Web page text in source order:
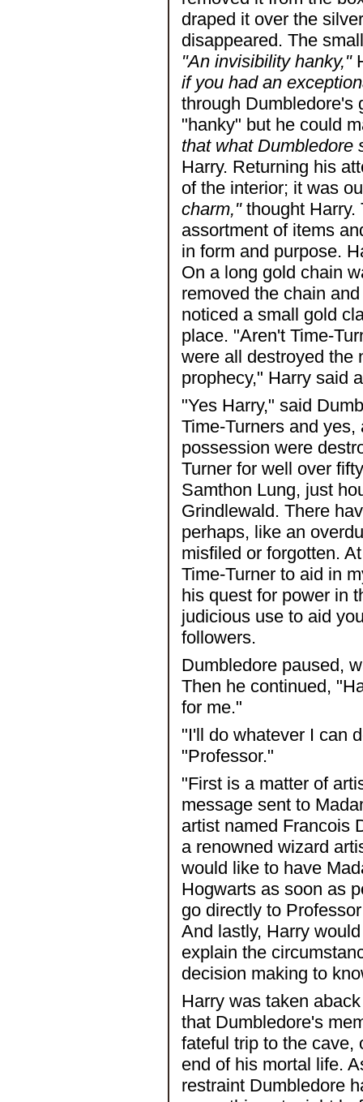
draped it over the
disappeared. The
"An invisibility hanky,"
if you had an
through Dumbledore's
"hanky" but he could
that what Dumbledore
Harry. Returning his
of the interior; it was
charm,"thought Harry.
assortment of items
in form and purpose.
On a long gold chain
removed the chain
noticed a small gold
place. "Aren't Time-
were all destroyed the
prophecy," Harry said
"Yes Harry," said
Time-Turners and
possession were
Turner for well over
Samthon Lung, just
Grindlewald. There
perhaps, like an
misfiled or forgotten.
Time-Turner to aid in
his quest for power in
judicious use to aid
followers.
Dumbledore paused,
Then he continued,
for me."
"I'll do whatever I can
"Professor."
"First is a matter of
message sent to
artist named Francois
a renowned wizard
would like to have
Hogwarts as soon as
go directly to
And lastly, Harry
explain the
decision making to
Harry was taken
that Dumbledore's
fateful trip to the cave,
end of his mortal life.
restraint Dumbledore